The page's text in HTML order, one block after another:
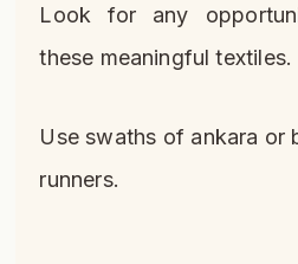
Look for any
these meaningful textiles.
Use swaths of ankara or
runners.